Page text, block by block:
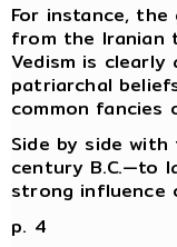
For instance,
from the Iranian
Vedism is
patriarchal
common fancies
Side by side
century B.C.—to
strong influence
p. 4